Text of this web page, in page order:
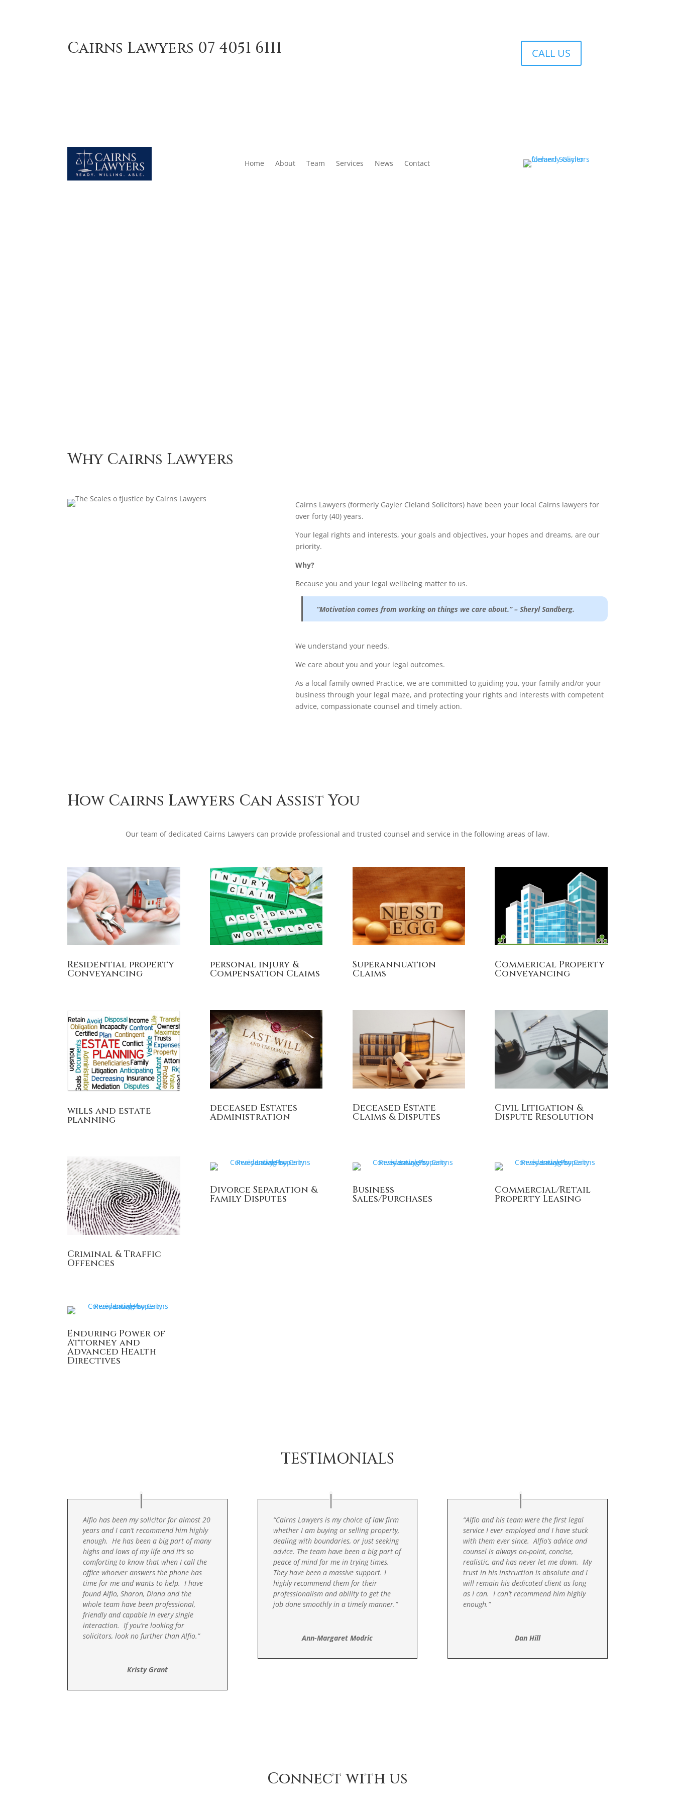
Cairns Lawyers 07 4051 6111 CALL US
Home About Team Services News Contact
Why Cairns Lawyers
Cairns Lawyers (formerly Gayler Cleland Solicitors) have been your local Cairns lawyers for
over forty (40) years.
Your legal rights and interests, your goals and objectives, your hopes and dreams, are our
priority.
Why?
Because you and your legal wellbeing matter to us.
“Motivation comes from working on things we care about.” – Sheryl Sandberg.
We understand your needs.
We care about you and your legal outcomes.
As a local family owned Practice, we are committed to guiding you, your family and/or your
business through your legal maze, and protecting your rights and interests with competent
advice, compassionate counsel and timely action.
How Cairns Lawyers Can Assist You
Our team of dedicated Cairns Lawyers can provide professional and trusted counsel and service in the following areas of law.
Residential property
Conveyancing
personal injury &
Compensation Claims
Superannuation
Claims
Commerical Property
Conveyancing
wills and estate
planning
deceased Estates
Administration
Deceased Estate
Claims & Disputes
Civil Litigation &
Dispute Resolution
Criminal & Traffic
Offences
Divorce Separation &
Family Disputes
Business
Sales/Purchases
Commercial/Retail
Property Leasing
Enduring Power of
Attorney and
Advanced Health
Directives
TESTIMONIALS
Alfio has been my solicitor for almost 20
years and I can’t recommend him highly
enough. He has been a big part of many
highs and lows of my life and it’s so
comforting to know that when I call the
office whoever answers the phone has
time for me and wants to help. I have
found Alfio, Sharon, Diana and the
whole team have been professional,
friendly and capable in every single
interaction. If you’re looking for
solicitors, look no further than Alfio.”
Kristy Grant
“Cairns Lawyers is my choice of law firm
whether I am buying or selling property,
dealing with boundaries, or just seeking
advice. The team have been a big part of
peace of mind for me in trying times.
They have been a massive support. I
highly recommend them for their
professionalism and ability to get the
job done smoothly in a timely manner.”
Ann-Margaret Modric
“Alfio and his team were the first legal
service I ever employed and I have stuck
with them ever since. Alfio’s advice and
counsel is always on-point, concise,
realistic, and has never let me down. My
trust in his instruction is absolute and I
will remain his dedicated client as long
as I can. I can’t recommend him highly
enough.”
Dan Hill
Connect with us